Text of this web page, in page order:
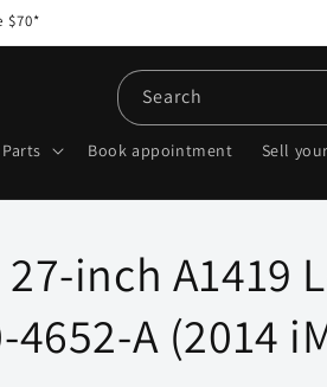
$70*
Book appointment Sell
Search
27-inch A1419
4652-A (2014